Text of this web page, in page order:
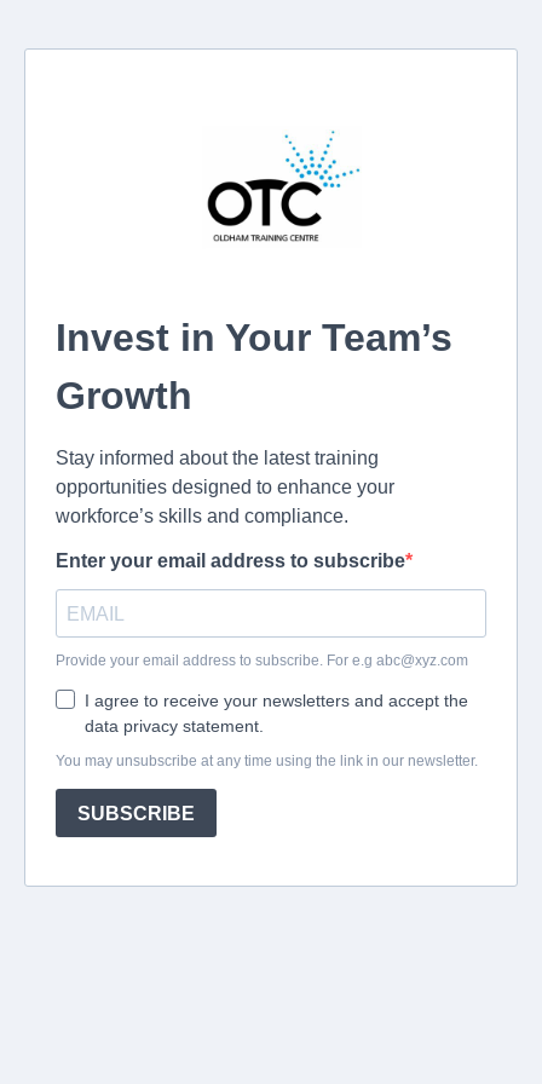
Invest in Your Team’s
Growth
Stay informed about the latest training
opportunities designed to enhance your
workforce’s skills and compliance.
Enter your email address to subscribe
Provide your email address to subscribe. For e.g abc@xyz.com
I agree to receive your newsletters and accept the
data privacy statement.
You may unsubscribe at any time using the link in our newsletter.
SUBSCRIBE